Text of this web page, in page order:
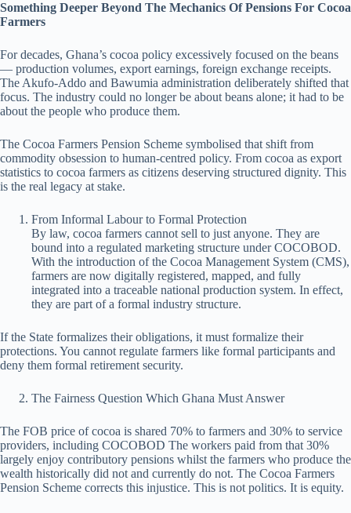
Something Deeper Beyond The Mechanics Of Pensions For Cocoa
Farmers
For decades, Ghana’s cocoa policy excessively focused on the beans
— production volumes, export earnings, foreign exchange receipts.
The Akufo-Addo and Bawumia administration deliberately shifted that
focus. The industry could no longer be about beans alone; it had to be
about the people who produce them.
The Cocoa Farmers Pension Scheme symbolised that shift from
commodity obsession to human-centred policy. From cocoa as export
statistics to cocoa farmers as citizens deserving structured dignity. This
is the real legacy at stake.
From Informal Labour to Formal Protection
By law, cocoa farmers cannot sell to just anyone. They are
bound into a regulated marketing structure under COCOBOD.
With the introduction of the Cocoa Management System (CMS),
farmers are now digitally registered, mapped, and fully
integrated into a traceable national production system. In effect,
they are part of a formal industry structure.
If the State formalizes their obligations, it must formalize their
protections. You cannot regulate farmers like formal participants and
deny them formal retirement security.
The Fairness Question Which Ghana Must Answer
The FOB price of cocoa is shared 70% to farmers and 30% to service
providers, including COCOBOD The workers paid from that 30%
largely enjoy contributory pensions whilst the farmers who produce the
wealth historically did not and currently do not. The Cocoa Farmers
Pension Scheme corrects this injustice. This is not politics. It is equity.